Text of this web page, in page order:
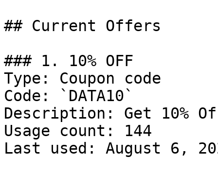
## Current Offers
### 1. 10% OFF
Type: Coupon code
Code: `DATA10`
Description: Get 10%
Usage count: 144
Last used: August 6,